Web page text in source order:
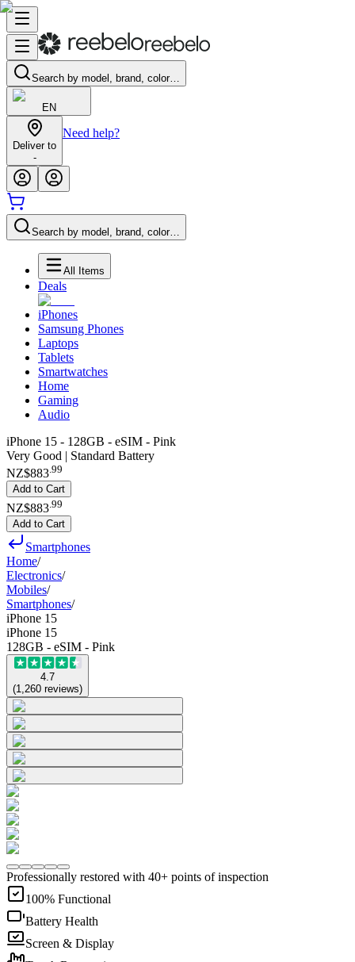
Search by model, brand, color…
EN
Deliver to
-
Need help?
Search by model, brand, color…
All Items
Deals
iPhones
Samsung Phones
Laptops
Tablets
Smartwatches
Home
Gaming
Audio
iPhone 15 - 128GB - eSIM - Pink
Very Good | Standard Battery
NZ$883.99
Add to Cart
NZ$883 99
Add to Cart
Smartphones
Home/
Electronics/
Mobiles/
Smartphones/
iPhone 15
iPhone 15
128GB - eSIM - Pink
4.7
(1,260 reviews)
Professionally restored with 40+ points of inspection
100% Functional
Battery Health
Screen & Display